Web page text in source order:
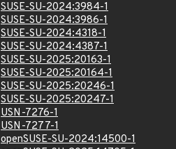
SUSE-SU-2024:3984-1
SUSE-SU-2024:3986-1
SUSE-SU-2024:4318-1
SUSE-SU-2024:4387-1
SUSE-SU-2025:20163-1
SUSE-SU-2025:20164-1
SUSE-SU-2025:20246-1
SUSE-SU-2025:20247-1
USN-7276-1
USN-7277-1
openSUSE-SU-2024:14500-1